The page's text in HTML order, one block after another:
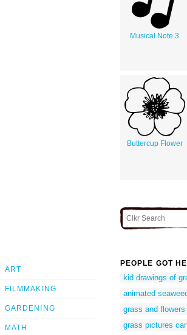
Musical Note 3
Buttercup Flower
ART
FILMMAKING
GARDENING
MATH
PEOPLE GOT
kid drawings of
animated
grass and
grass pictures